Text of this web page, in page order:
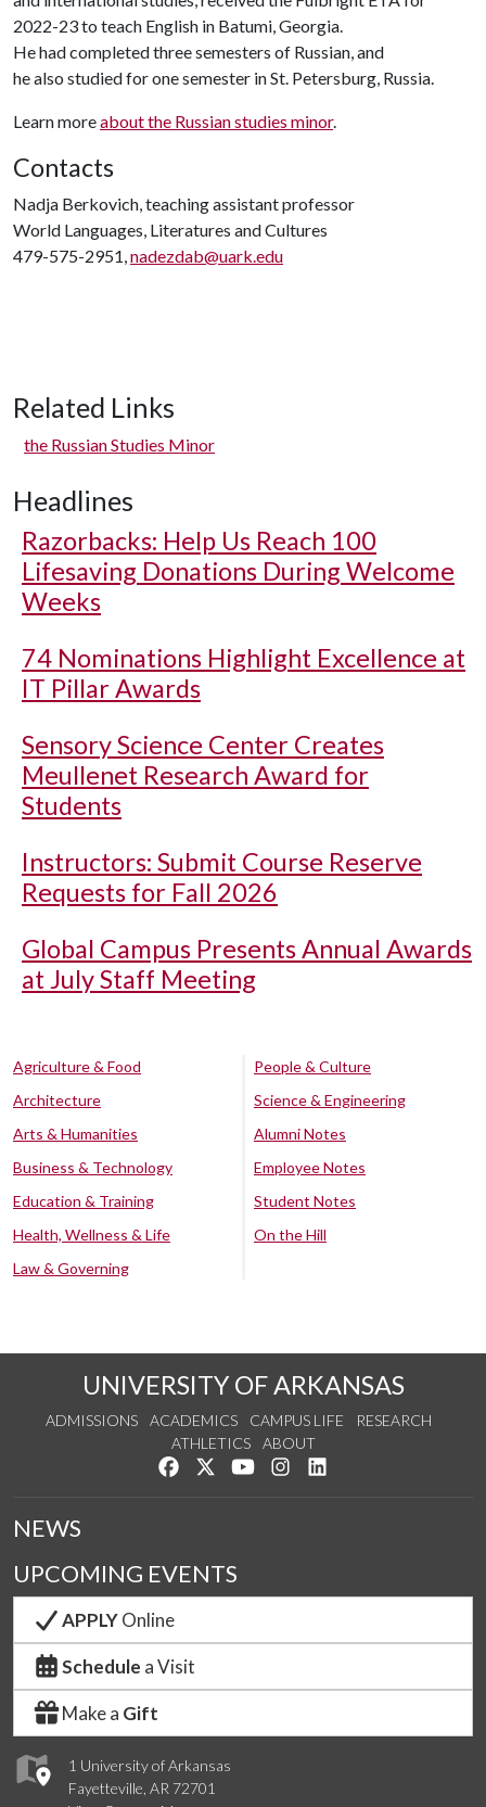
2022-23 to teach English in Batumi, Georgia.
He had completed three semesters of Russian, and
he also studied for one semester in St. Petersburg, Russia.
Learn moreabout the Russian studies minor.
Contacts
Nadja Berkovich, teaching assistant professor
World Languages, Literatures and Cultures
479-575-2951,nadezdab@uark.edu
Related Links
the Russian Studies Minor
Headlines
Razorbacks: Help Us Reach 100
Lifesaving Donations During Welcome
Weeks
74 Nominations Highlight Excellence at
IT Pillar Awards
Sensory Science Center Creates
Meullenet Research Award for
Students
Instructors: Submit Course Reserve
Requests for Fall 2026
Global Campus Presents Annual Awards
at July Staff Meeting
Agriculture & Food
Architecture
Arts & Humanities
Business & Technology
Education & Training
Health, Wellness & Life
Law & Governing
People & Culture
Science & Engineering
Alumni Notes
Employee Notes
Student Notes
On the Hill
UNIVERSITY OF ARKANSAS
ADMISSIONS ACADEMICS CAMPUS LIFE
RESEARCH
ATHLETICS
ABOUT
Like us on Facebook
Follow us on Twitter
Watch us on YouTube
See us on Instagram
1 University of Arkansas
Fayetteville, AR 72701
NEWS
UPCOMING EVENTS
APPLYOnline
Schedule a Visit
Make a Gift